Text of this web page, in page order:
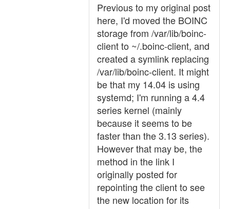
Previous to my original post
here, I'd moved the BOINC
storage from /var/lib/boinc-
client to ~/.boinc-client, and
created a symlink replacing
/var/lib/boinc-client. It might
be that my 14.04 is using
systemd; I'm running a 4.4
series kernel (mainly
because it seems to be
faster than the 3.13 series).
However that may be, the
method in the link I
originally posted for
repointing the client to see
the new location for its